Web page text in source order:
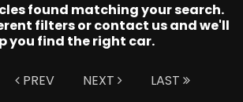
found matching your search.
filters or contact us and we'll
you find the right car.
PREV NEXT LAST